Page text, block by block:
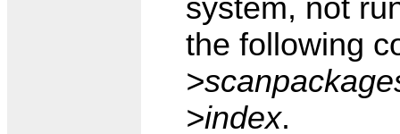
system, not
the following
>index.